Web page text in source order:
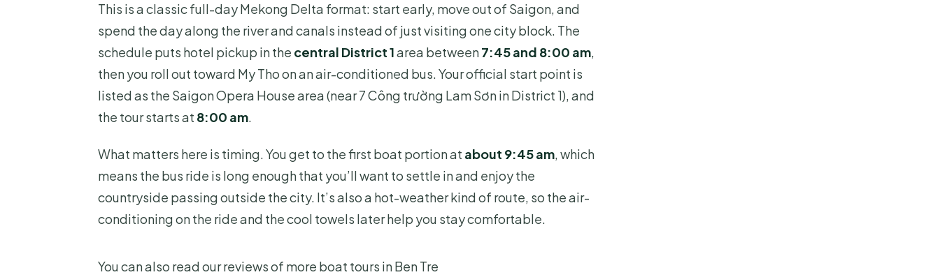
What time does the tour start?
What’s included in the ticket price?
Is lunch included, and what kind of food is served?
How many people are in the group, and is there an age limit?
What happens if the weather is bad?
This is a classic full-day Mekong Delta format: start early, move out of Saigon, and
spend the day along the river and canals instead of just visiting one city block. The
schedule puts hotel pickup in the central District 1area between7:45 and 8:00 am,
then you roll out toward My Tho on an air-conditioned bus. Your official start point is
listed as the Saigon Opera House area (near 7 Công trường Lam Sơn in District 1), and
the tour starts at 8:00 am.
What matters here is timing. You get to the first boat portion at about 9:45 am, which
means the bus ride is long enough that you’ll want to settle in and enjoy the
countryside passing outside the city. It’s also a hot-weather kind of route, so the air-
conditioning on the ride and the cool towels later help you stay comfortable.
You can also read our reviews of more boat tours in Ben Tre